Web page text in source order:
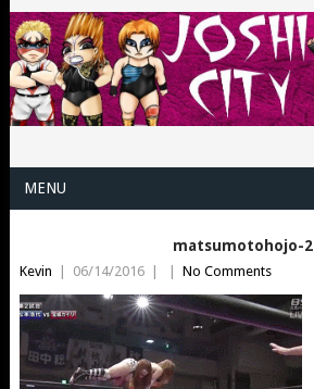
MENU
matsumotohojo-2
Kevin | 06/14/2016 | | No Comments